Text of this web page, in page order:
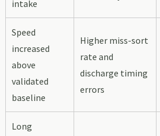
intake
Speed
increased
above
validated
baseline
Higher miss-sort
rate and
discharge timing
errors
Long